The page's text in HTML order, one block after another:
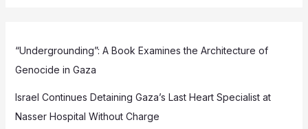
“Undergrounding”: A Book Examines the Architecture of
Genocide in Gaza
Israel Continues Detaining Gaza’s Last Heart Specialist at
Nasser Hospital Without Charge